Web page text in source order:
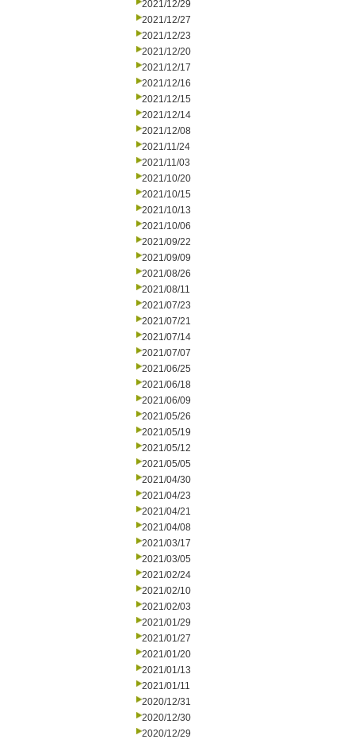
2021/12/29
2021/12/27
2021/12/23
2021/12/20
2021/12/17
2021/12/16
2021/12/15
2021/12/14
2021/12/08
2021/11/24
2021/11/03
2021/10/20
2021/10/15
2021/10/13
2021/10/06
2021/09/22
2021/09/09
2021/08/26
2021/08/11
2021/07/23
2021/07/21
2021/07/14
2021/07/07
2021/06/25
2021/06/18
2021/06/09
2021/05/26
2021/05/19
2021/05/12
2021/05/05
2021/04/30
2021/04/23
2021/04/21
2021/04/08
2021/03/17
2021/03/05
2021/02/24
2021/02/10
2021/02/03
2021/01/29
2021/01/27
2021/01/20
2021/01/13
2021/01/11
2020/12/31
2020/12/30
2020/12/29